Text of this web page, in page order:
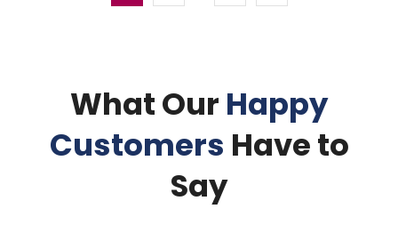
What Our Happy
Customers Have to
Say